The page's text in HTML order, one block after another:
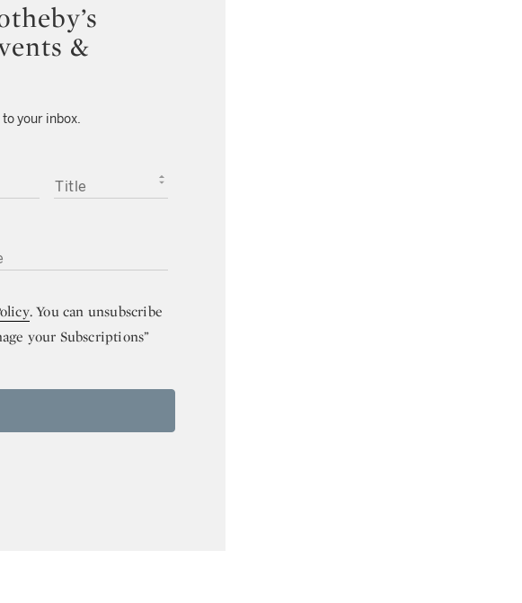
&
your inbox.
. You can unsubscribe
your Subscriptions”